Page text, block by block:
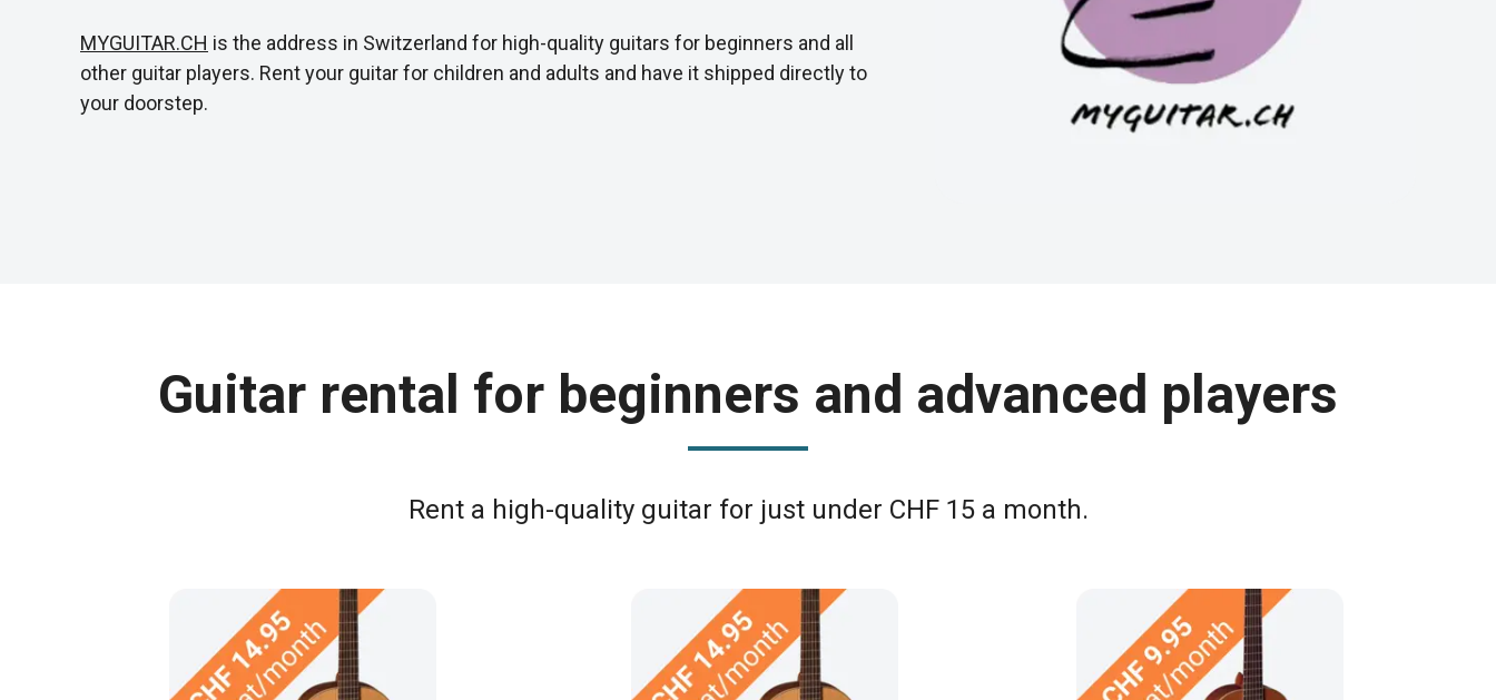
MYGUITAR.CH is the address in Switzerland for high-quality guitars for beginners and all
other guitar players. Rent your guitar for children and adults and have it shipped directly to
your doorstep.
Guitar rental for beginners and advanced players
Rent a high-quality guitar for just under CHF 15 a month.